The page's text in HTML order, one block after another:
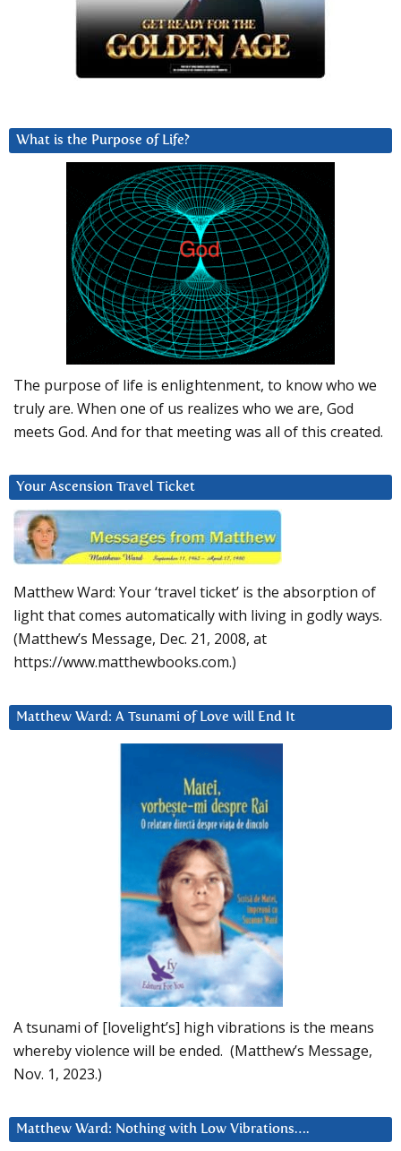
What is the Purpose of Life?
The purpose of life is enlightenment, to know who we
truly are. When one of us realizes who we are, God
meets God. And for that meeting was all of this created.
Your Ascension Travel Ticket
Matthew Ward: Your ‘travel ticket’ is the absorption of
light that comes automatically with living in godly ways.
(Matthew’s Message, Dec. 21, 2008, at
https://www.matthewbooks.com.)
Matthew Ward: A Tsunami of Love will End It
A tsunami of [lovelight’s] high vibrations is the means
whereby violence will be ended. (Matthew’s Message,
Nov. 1, 2023.)
Matthew Ward: Nothing with Low Vibrations….